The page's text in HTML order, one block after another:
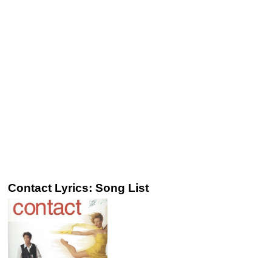
Contact Lyrics: Song List